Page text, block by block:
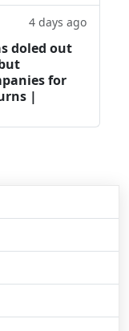
4 days ago
doled out
for
|